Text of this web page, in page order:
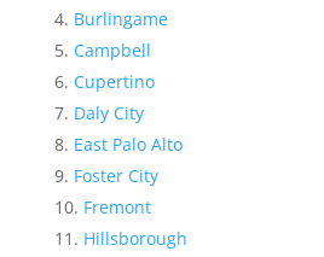
Burlingame
Campbell
Cupertino
Daly City
East Palo Alto
Foster City
Fremont
Hillsborough